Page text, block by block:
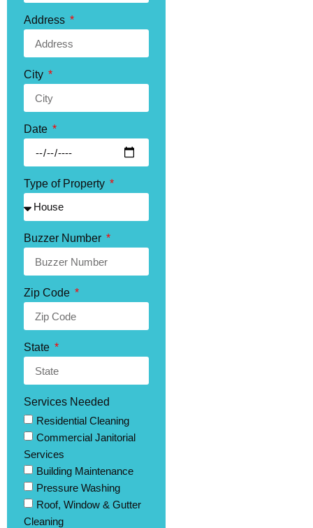
Address
City
Date
Type of Property
Buzzer Number
Zip Code
State
Services Needed
Residential Cleaning
Commercial Janitorial
Services
Building Maintenance
Pressure Washing
Roof, Window & Gutter
Cleaning